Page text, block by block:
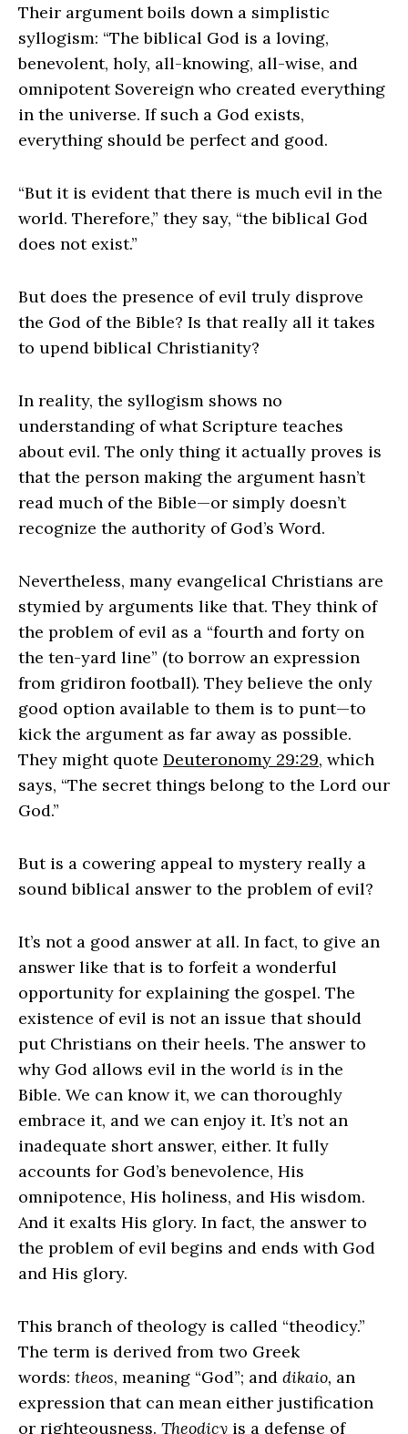
Their argument boils down a simplistic
syllogism: “The biblical God is a loving,
benevolent, holy, all-knowing, all-wise, and
omnipotent Sovereign who created everything
in the universe. If such a God exists,
everything should be perfect and good.
“But it is evident that there is much evil in the
world. Therefore,” they say, “the biblical God
does not exist.”
But does the presence of evil truly disprove
the God of the Bible? Is that really all it takes
to upend biblical Christianity?
In reality, the syllogism shows no
understanding of what Scripture teaches
about evil. The only thing it actually proves is
that the person making the argument hasn’t
read much of the Bible—or simply doesn’t
recognize the authority of God’s Word.
Nevertheless, many evangelical Christians are
stymied by arguments like that. They think of
the problem of evil as a “fourth and forty on
the ten‑yard line” (to borrow an expression
from gridiron football). They believe the only
good option available to them is to punt—to
kick the argument as far away as possible.
They might quote Deuteronomy 29:29, which
says, “The secret things belong to the Lord our
God.”
But is a cowering appeal to mystery really a
sound biblical answer to the problem of evil?
It’s not a good answer at all. In fact, to give an
answer like that is to forfeit a wonderful
opportunity for explaining the gospel. The
existence of evil is not an issue that should
put Christians on their heels. The answer to
why God allows evil in the world is in the
Bible. We can know it, we can thoroughly
embrace it, and we can enjoy it. It’s not an
inadequate short answer, either. It fully
accounts for God’s benevolence, His
omnipotence, His holiness, and His wisdom.
And it exalts His glory. In fact, the answer to
the problem of evil begins and ends with God
and His glory.
This branch of theology is called “theodicy.”
The term is derived from two Greek
words: theos, meaning “God”; and dikaio, an
expression that can mean either justification
or righteousness. Theodicy is a defense of